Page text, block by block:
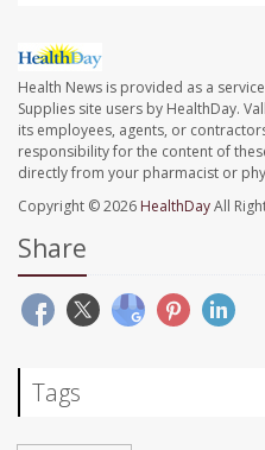
Health News is provided as a
Supplies site users by HealthDay.
its employees, agents, or
responsibility for the content of
directly from your pharmacist or
Copyright © 2026 HealthDayAll
Share
Tags